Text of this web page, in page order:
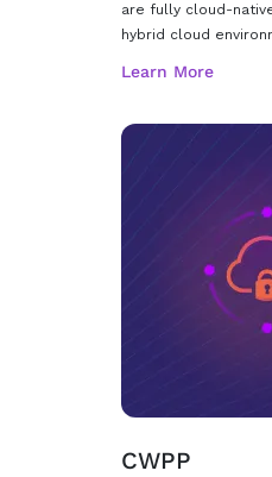
are fully cloud-
hybrid cloud
CWPP